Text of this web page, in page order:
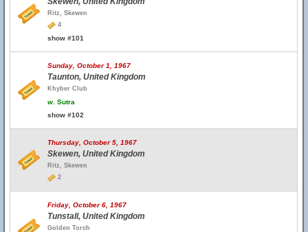
Ritz, Skewen
4
show #101
Sunday, October 1, 1967
Taunton, United Kingdom
Khyber Club
w. Sutra
show #102
Thursday, October 5, 1967
Skewen, United Kingdom
Ritz, Skewen
2
Friday, October 6, 1967
Tunstall, United Kingdom
Golden Torch